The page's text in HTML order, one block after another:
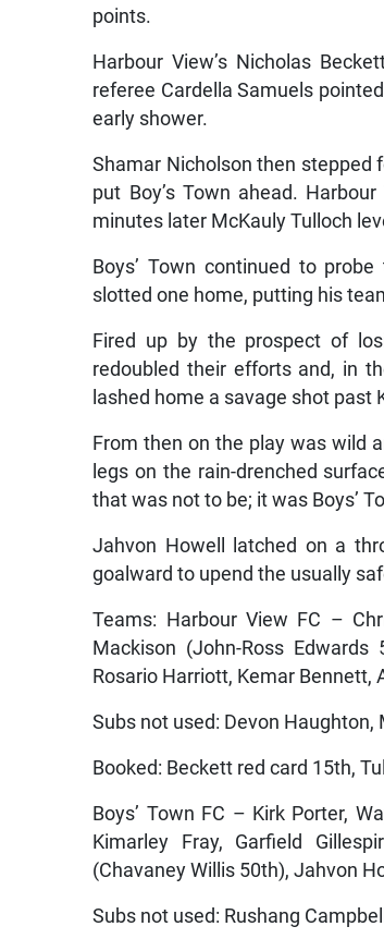
points.
Harbour View’s Nicholas
referee Cardella Samuels
early shower.
Shamar Nicholson then stepped
put Boy’s Town ahead.
minutes later McKauly Tulloch
Boys’ Town continued to
slotted one home, putting his
Fired up by the prospect of
redoubled their efforts and, in
lashed home a savage shot past
From then on the play was wild
legs on the rain-drenched
that was not to be; it was Boys’
Jahvon Howell latched on a
goalward to upend the usually
Teams: Harbour View FC –
Mackison (John-Ross
Rosario Harriott, Kemar Bennett,
Subs not used: Devon
Booked: Beckett red card 15th,
Boys’ Town FC – Kirk Porter,
Kimarley Fray, Garfield
(Chavaney Willis 50th), Jahvon
Subs not used: Rushang